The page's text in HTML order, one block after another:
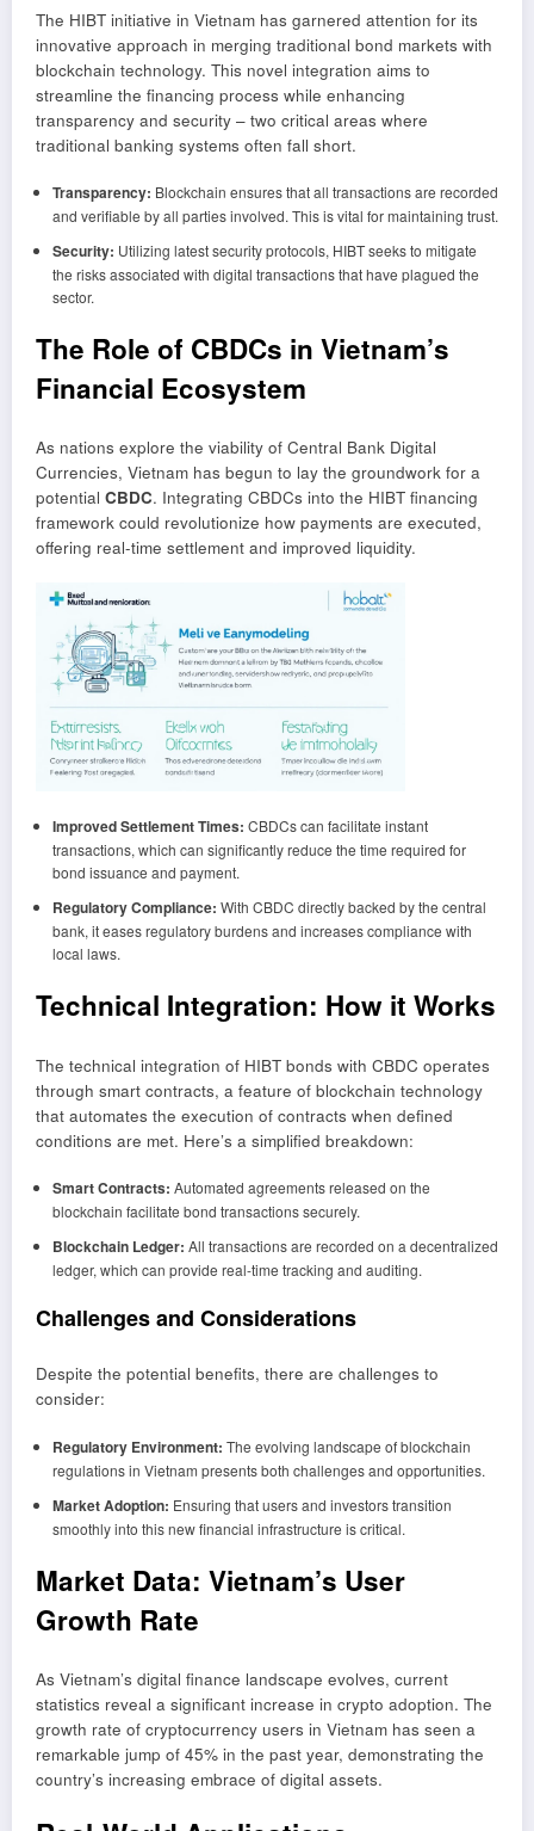
The HIBT initiative in Vietnam has garnered attention for its
innovative approach in merging traditional bond markets with
blockchain technology. This novel integration aims to
streamline the financing process while enhancing
transparency and security – two critical areas where
traditional banking systems often fall short.
Transparency: Blockchain ensures that all transactions are recorded
and verifiable by all parties involved. This is vital for maintaining trust.
Security: Utilizing latest security protocols, HIBT seeks to mitigate
the risks associated with digital transactions that have plagued the
sector.
The Role of CBDCs in Vietnam’s
Financial Ecosystem
As nations explore the viability of Central Bank Digital
Currencies, Vietnam has begun to lay the groundwork for a
potential CBDC. Integrating CBDCs into the HIBT financing
framework could revolutionize how payments are executed,
offering real-time settlement and improved liquidity.
Improved Settlement Times: CBDCs can facilitate instant
transactions, which can significantly reduce the time required for
bond issuance and payment.
Regulatory Compliance: With CBDC directly backed by the central
bank, it eases regulatory burdens and increases compliance with
local laws.
Technical Integration: How it Works
The technical integration of HIBT bonds with CBDC operates
through smart contracts, a feature of blockchain technology
that automates the execution of contracts when defined
conditions are met. Here’s a simplified breakdown:
Smart Contracts: Automated agreements released on the
blockchain facilitate bond transactions securely.
Blockchain Ledger: All transactions are recorded on a decentralized
ledger, which can provide real-time tracking and auditing.
Challenges and Considerations
Despite the potential benefits, there are challenges to
consider:
Regulatory Environment: The evolving landscape of blockchain
regulations in Vietnam presents both challenges and opportunities.
Market Adoption: Ensuring that users and investors transition
smoothly into this new financial infrastructure is critical.
Market Data: Vietnam’s User
Growth Rate
As Vietnam’s digital finance landscape evolves, current
statistics reveal a significant increase in crypto adoption. The
growth rate of cryptocurrency users in Vietnam has seen a
remarkable jump of 45% in the past year, demonstrating the
country’s increasing embrace of digital assets.